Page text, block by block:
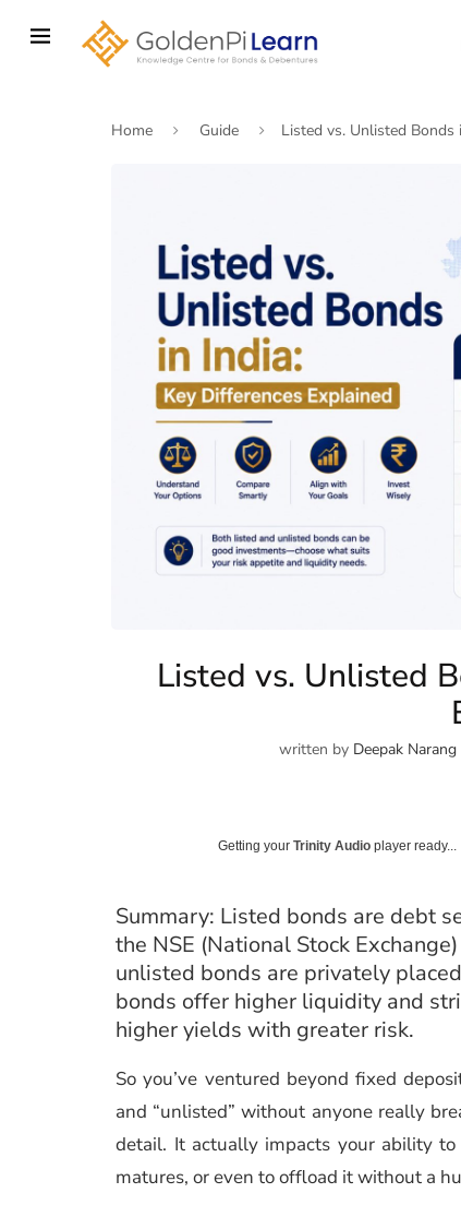
Home Guide Listed vs. Unlisted Bonds
Listed vs. Unlisted
written by Deepak
Getting yourTrinity Audio player ready...
Summary: Listed bonds are debt
the NSE (National Stock
unlisted bonds are privately
bonds offer higher liquidity and
higher yields with greater risk.
So you’ve ventured beyond fixed
and “unlisted” without anyone really
detail. It actually impacts your ability
matures, or even to offload it without a